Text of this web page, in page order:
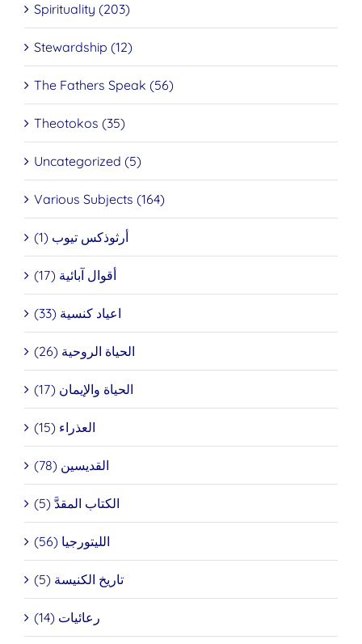
Spirituality (203)
Stewardship (12)
The Fathers Speak (56)
Theotokos (35)
Uncategorized (5)
Various Subjects (164)
أرثوذكس تيوب (1)
أقوال آبائية (17)
اعياد كنسية (33)
الحياة الروحية (26)
الحياة والإيمان (17)
العذراء (15)
القديسين (78)
الكتاب المقدَّ (5)
الليتورجيا (56)
تاريخ الكنيسة (5)
رعائيات (14)